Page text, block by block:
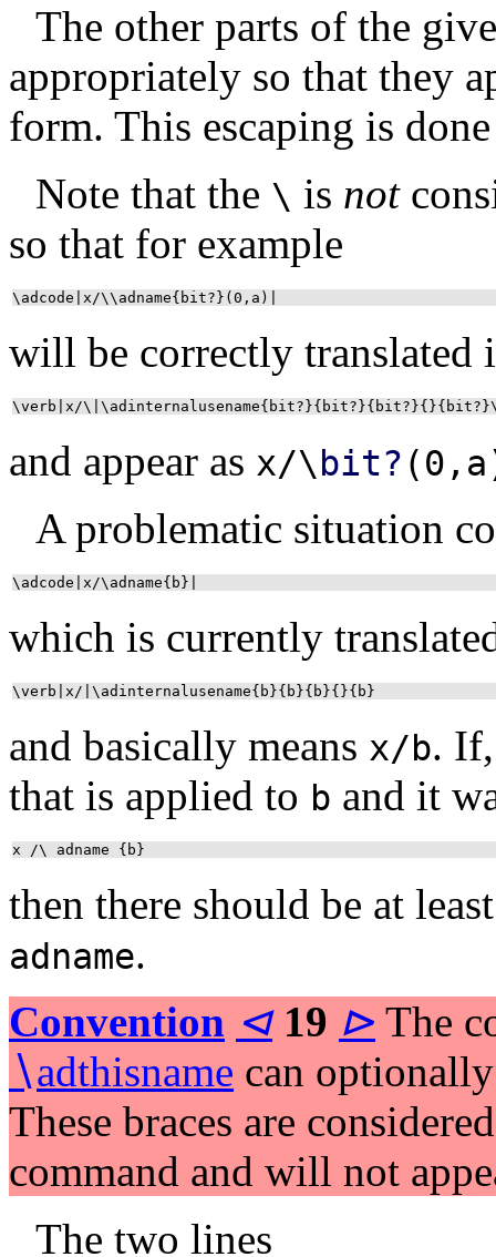
The other parts of the
appropriately so that they
form. This escaping is
Note that the \ is not
so that for example
\adcode|x/\\adname{bit?}(0,a)|
will be correctly translated
\verb|x/
and appear as x/\bit?
A problematic situation
\adcode|x/\adname{b}|
which is currently
\verb|x/|\adinternalusename{b}{b}{b}{}{b}
and basically means x/b.
that is applied to b and it
x /\ adname {b}
then there should be at
adname.
Convention ⊲ 19 ⊳ The
∖adthisname can
These braces are
command and will not
The two lines